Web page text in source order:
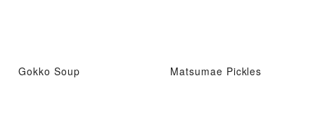
Gokko Soup Matsumae Pickles